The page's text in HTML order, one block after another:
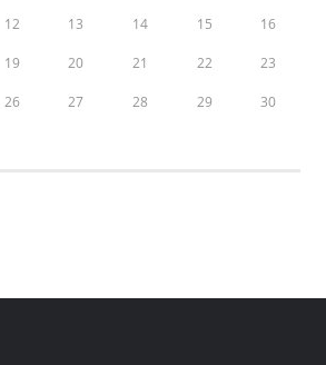
12 13 14 15 16
19 20 21 22 23
26 27 28 29 30